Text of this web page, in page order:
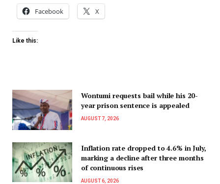
Facebook X
Like this:
Wontumi requests bail while his 20-
year prison sentence is appealed
AUGUST 7, 2026
Inflation rate dropped to 4.6% in July,
marking a decline after three months
of continuous rises
AUGUST 6, 2026